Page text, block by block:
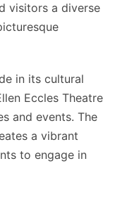
visitors a diverse
in its cultural
Eccles Theatre
and events. The
a vibrant
to engage in